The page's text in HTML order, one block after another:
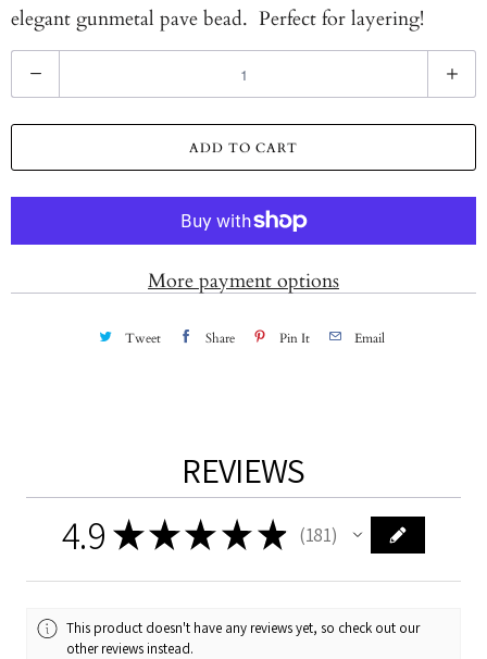
elegant gunmetal pave bead. Perfect for layering!
u
n
i
ADD TO CART
More payment options
Tweet Share Pin It Email
REVIEWS
4.9 ★★★ ★ ★ 181
181
This product doesn't have any reviews yet, so check out our
other reviews instead.